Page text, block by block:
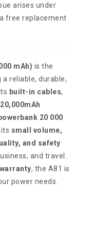
arises under
free replacement
mAh) is the
reliable, durable,
built-in cables,
20 000
small volume,
and safety
and travel.
, the A81 is
power needs.